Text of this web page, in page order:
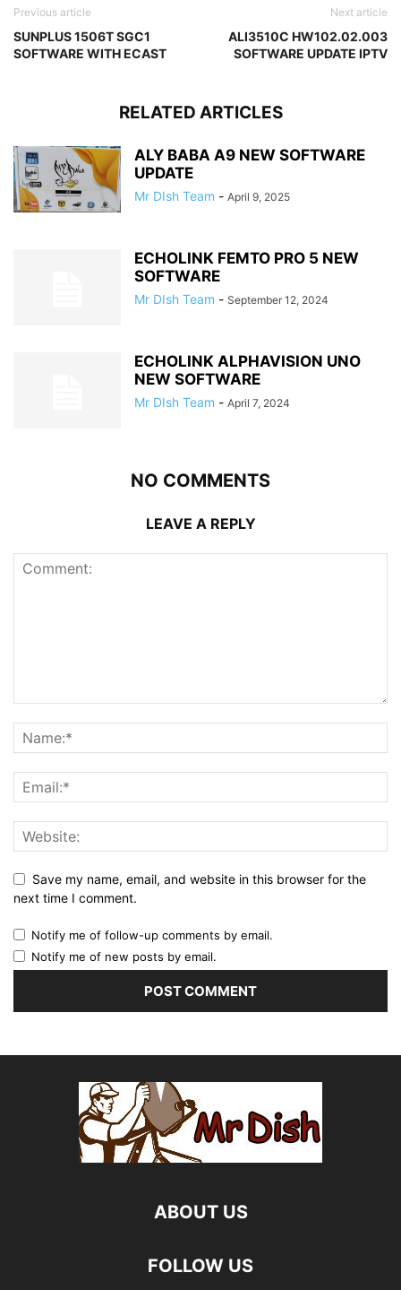
Previous article
SUNPLUS 1506T SGC1
SOFTWARE WITH ECAST
Next article
ALI3510C HW102.02.003
SOFTWARE UPDATE IPTV
RELATED ARTICLES
ALY BABA A9 NEW SOFTWARE
UPDATE
Mr DIsh Team - April 9, 2025
ECHOLINK FEMTO PRO 5 NEW
SOFTWARE
Mr DIsh Team - September 12, 2024
ECHOLINK ALPHAVISION UNO
NEW SOFTWARE
Mr DIsh Team - April 7, 2024
NO COMMENTS
LEAVE A REPLY
Save my name, email, and website in this browser for the
next time I comment.
Notify me of follow-up comments by email.
Notify me of new posts by email.
ABOUT US
FOLLOW US